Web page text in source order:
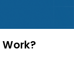
Work?